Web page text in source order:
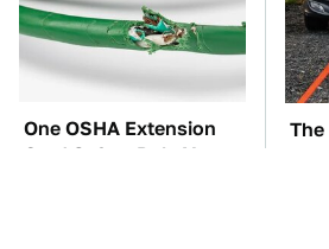
One OSHA Extension
Cord Safety Rule You
The